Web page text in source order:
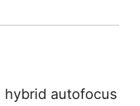
hybrid autofocus